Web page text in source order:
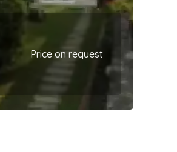
Price on request